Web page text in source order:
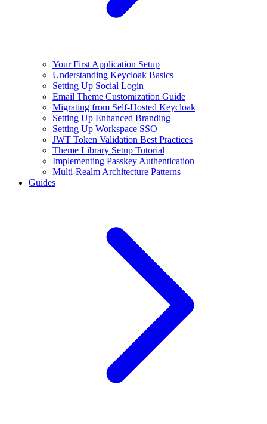
Your First Application Setup
Understanding Keycloak Basics
Setting Up Social Login
Email Theme Customization Guide
Migrating from Self-Hosted Keycloak
Setting Up Enhanced Branding
Setting Up Workspace SSO
JWT Token Validation Best Practices
Theme Library Setup Tutorial
Implementing Passkey Authentication
Multi-Realm Architecture Patterns
Guides